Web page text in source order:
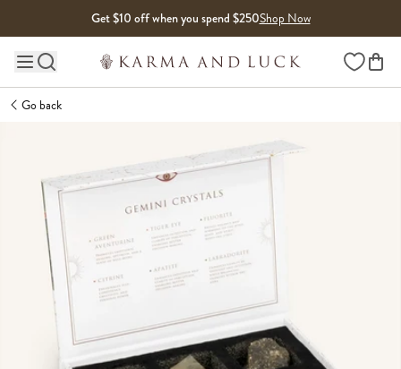
Get $10 off when you spend $250Shop Now
Main site navigation Wishlist
Go back